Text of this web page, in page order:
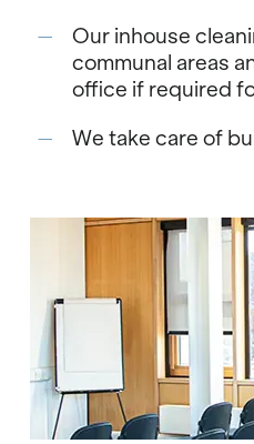
Our inhouse
communal areas
office if required
We take care of